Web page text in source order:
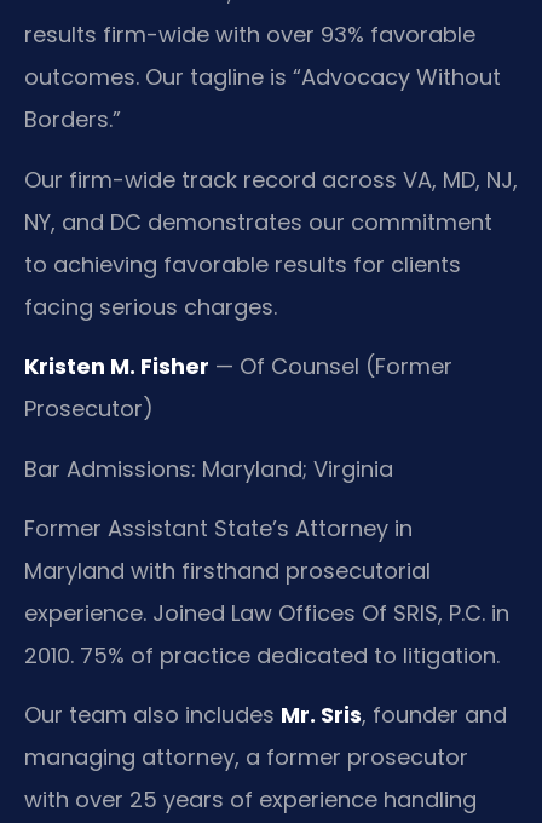
results firm-wide with over 93% favorable
outcomes. Our tagline is “Advocacy Without
Borders.”
Our firm-wide track record across VA, MD, NJ,
NY, and DC demonstrates our commitment
to achieving favorable results for clients
facing serious charges.
Kristen M. Fisher — Of Counsel (Former
Prosecutor)
Bar Admissions: Maryland; Virginia
Former Assistant State’s Attorney in
Maryland with firsthand prosecutorial
experience. Joined Law Offices Of SRIS, P.C. in
2010. 75% of practice dedicated to litigation.
Our team also includes Mr. Sris, founder and
managing attorney, a former prosecutor
with over 25 years of experience handling